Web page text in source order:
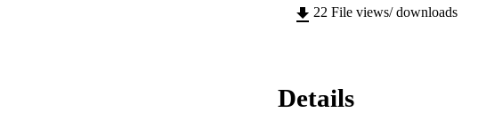
22 File views/ downloads
Details